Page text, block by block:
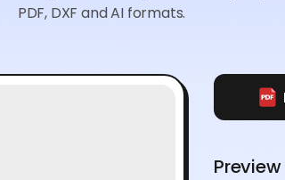
PDF, DXF and AI formats.
Preview